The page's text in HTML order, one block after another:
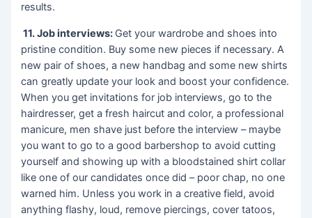
results.
11. Job interviews: Get your wardrobe and shoes into
pristine condition. Buy some new pieces if necessary. A
new pair of shoes, a new handbag and some new shirts
can greatly update your look and boost your confidence.
When you get invitations for job interviews, go to the
hairdresser, get a fresh haircut and color, a professional
manicure, men shave just before the interview – maybe
you want to go to a good barbershop to avoid cutting
yourself and showing up with a bloodstained shirt collar
like one of our candidates once did – poor chap, no one
warned him. Unless you work in a creative field, avoid
anything flashy, loud, remove piercings, cover tatoos,